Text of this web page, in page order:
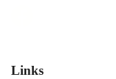
Links